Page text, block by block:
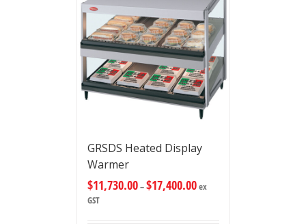
GRSDS Heated Display
Warmer
$11,730.00–$17,400.00ex
GST